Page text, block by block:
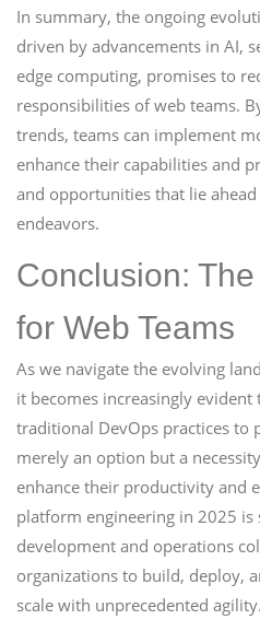
In summary, the ongoing
driven by advancements in AI,
edge computing, promises to
responsibilities of web teams.
trends, teams can implement
enhance their capabilities and
and opportunities that lie
endeavors.
Conclusion:
for Web Teams
As we navigate the evolving
it becomes increasingly
traditional DevOps practices to
merely an option but a
enhance their productivity and
platform engineering in 2025 is
development and operations
organizations to build, deploy,
scale with unprecedented agility.